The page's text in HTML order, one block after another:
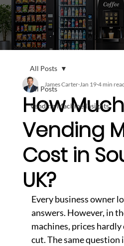
All Posts
Vending Machine Insights
All Posts
How
Vending
Cost in
UK?
James Carter Jan 19 4 min
Every business owner
answers. However, in
machines, prices hardly
cut. The same question